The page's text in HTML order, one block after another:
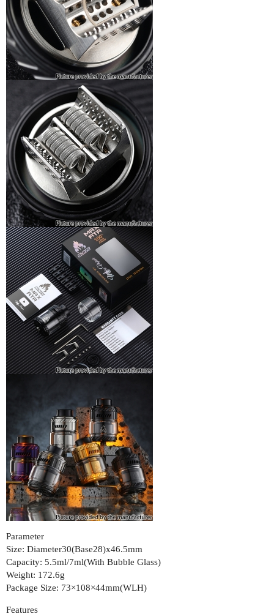
Parameter
Size: Diameter30(Base28)x46.5mm
Capacity: 5.5ml/7ml(With Bubble Glass)
Weight: 172.6g
Package Size: 73×108×44mm(WLH)
Features